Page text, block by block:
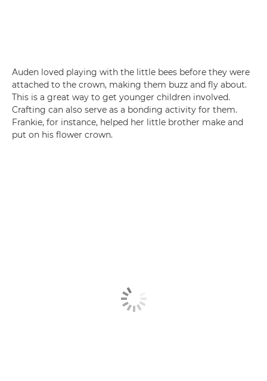
Auden loved playing with the little bees before they were
attached to the crown, making them buzz and fly about.
This is a great way to get younger children involved.
Crafting can also serve as a bonding activity for them.
Frankie, for instance, helped her little brother make and
put on his flower crown.